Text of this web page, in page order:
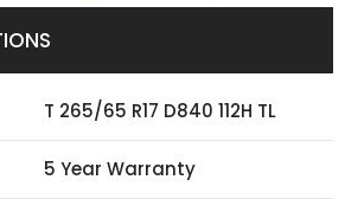
T 265/65 R17 D840 112H TL
5 Year Warranty